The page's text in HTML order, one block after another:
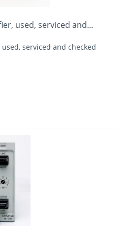
used, serviced and...
serviced and checked